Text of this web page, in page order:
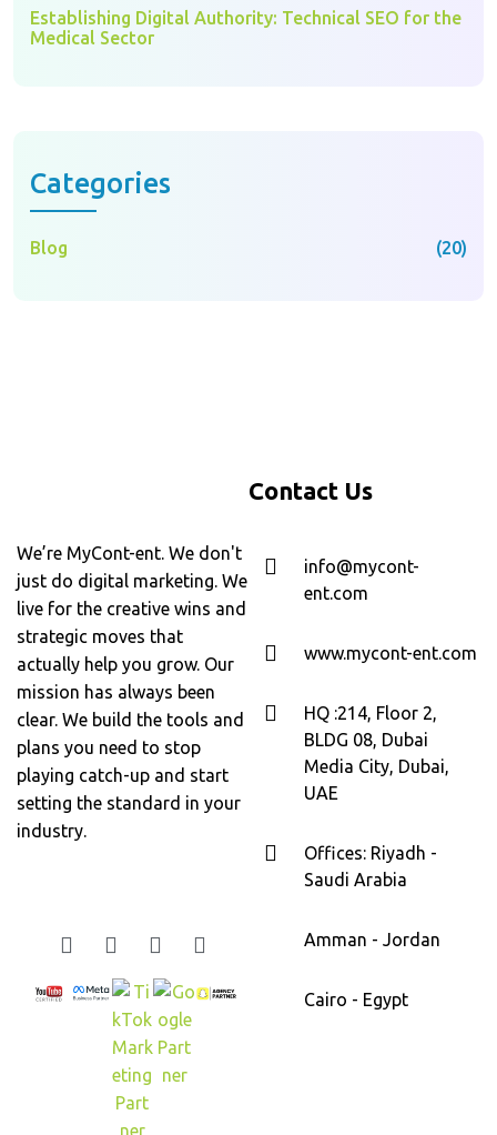
Establishing Digital Authority: Technical SEO for the
Medical Sector
Categories
Blog (20)
We’re MyCont-ent. We don't
just do digital marketing. We
live for the creative wins and
strategic moves that
actually help you grow. Our
mission has always been
clear. We build the tools and
plans you need to stop
playing catch-up and start
setting the standard in your
industry.
Contact Us
info@mycont-
ent.com
www.mycont-ent.com
HQ :214, Floor 2,
BLDG 08, Dubai
Media City, Dubai,
UAE
Offices: Riyadh -
Saudi Arabia
Amman - Jordan
Cairo - Egypt